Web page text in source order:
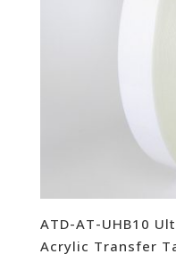
ATD-AT-UHB10
Acrylic Transfer